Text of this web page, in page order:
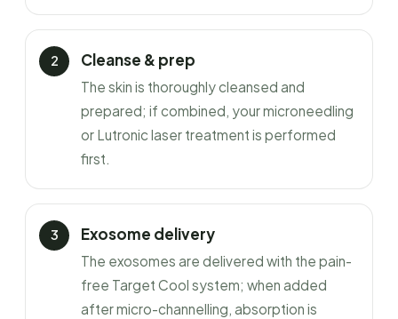
Cleanse & prep
The skin is thoroughly cleansed and
prepared; if combined, your microneedling
or Lutronic laser treatment is performed
first.
Exosome delivery
The exosomes are delivered with the pain-
free Target Cool system; when added
after micro-channelling, absorption is